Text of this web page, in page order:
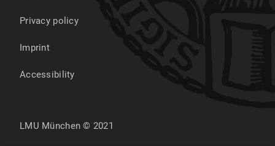
Privacy policy
Imprint
Accessibility
LMU München © 2021